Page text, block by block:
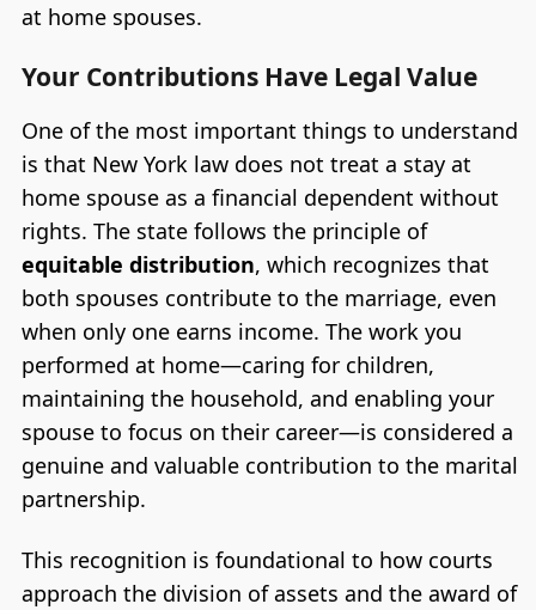
at home spouses.
Your Contributions Have Legal Value
One of the most important things to understand
is that New York law does not treat a stay at
home spouse as a financial dependent without
rights. The state follows the principle of
equitable distribution, which recognizes that
both spouses contribute to the marriage, even
when only one earns income. The work you
performed at home—caring for children,
maintaining the household, and enabling your
spouse to focus on their career—is considered a
genuine and valuable contribution to the marital
partnership.
This recognition is foundational to how courts
approach the division of assets and the award of